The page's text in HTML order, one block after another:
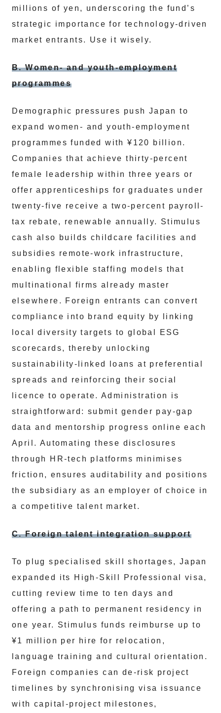
millions of yen, underscoring the fund’s
strategic importance for technology-driven
market entrants. Use it wisely.
B. Women- and youth-employment
programmes
Demographic pressures push Japan to
expand women- and youth-employment
programmes funded with ¥120 billion.
Companies that achieve thirty-percent
female leadership within three years or
offer apprenticeships for graduates under
twenty-five receive a two-percent payroll-
tax rebate, renewable annually. Stimulus
cash also builds childcare facilities and
subsidies remote-work infrastructure,
enabling flexible staffing models that
multinational firms already master
elsewhere. Foreign entrants can convert
compliance into brand equity by linking
local diversity targets to global ESG
scorecards, thereby unlocking
sustainability-linked loans at preferential
spreads and reinforcing their social
licence to operate. Administration is
straightforward: submit gender pay-gap
data and mentorship progress online each
April. Automating these disclosures
through HR-tech platforms minimises
friction, ensures auditability and positions
the subsidiary as an employer of choice in
a competitive talent market.
C. Foreign talent integration support
To plug specialised skill shortages, Japan
expanded its High-Skill Professional visa,
cutting review time to ten days and
offering a path to permanent residency in
one year. Stimulus funds reimburse up to
¥1 million per hire for relocation,
language training and cultural orientation.
Foreign companies can de-risk project
timelines by synchronising visa issuance
with capital-project milestones,